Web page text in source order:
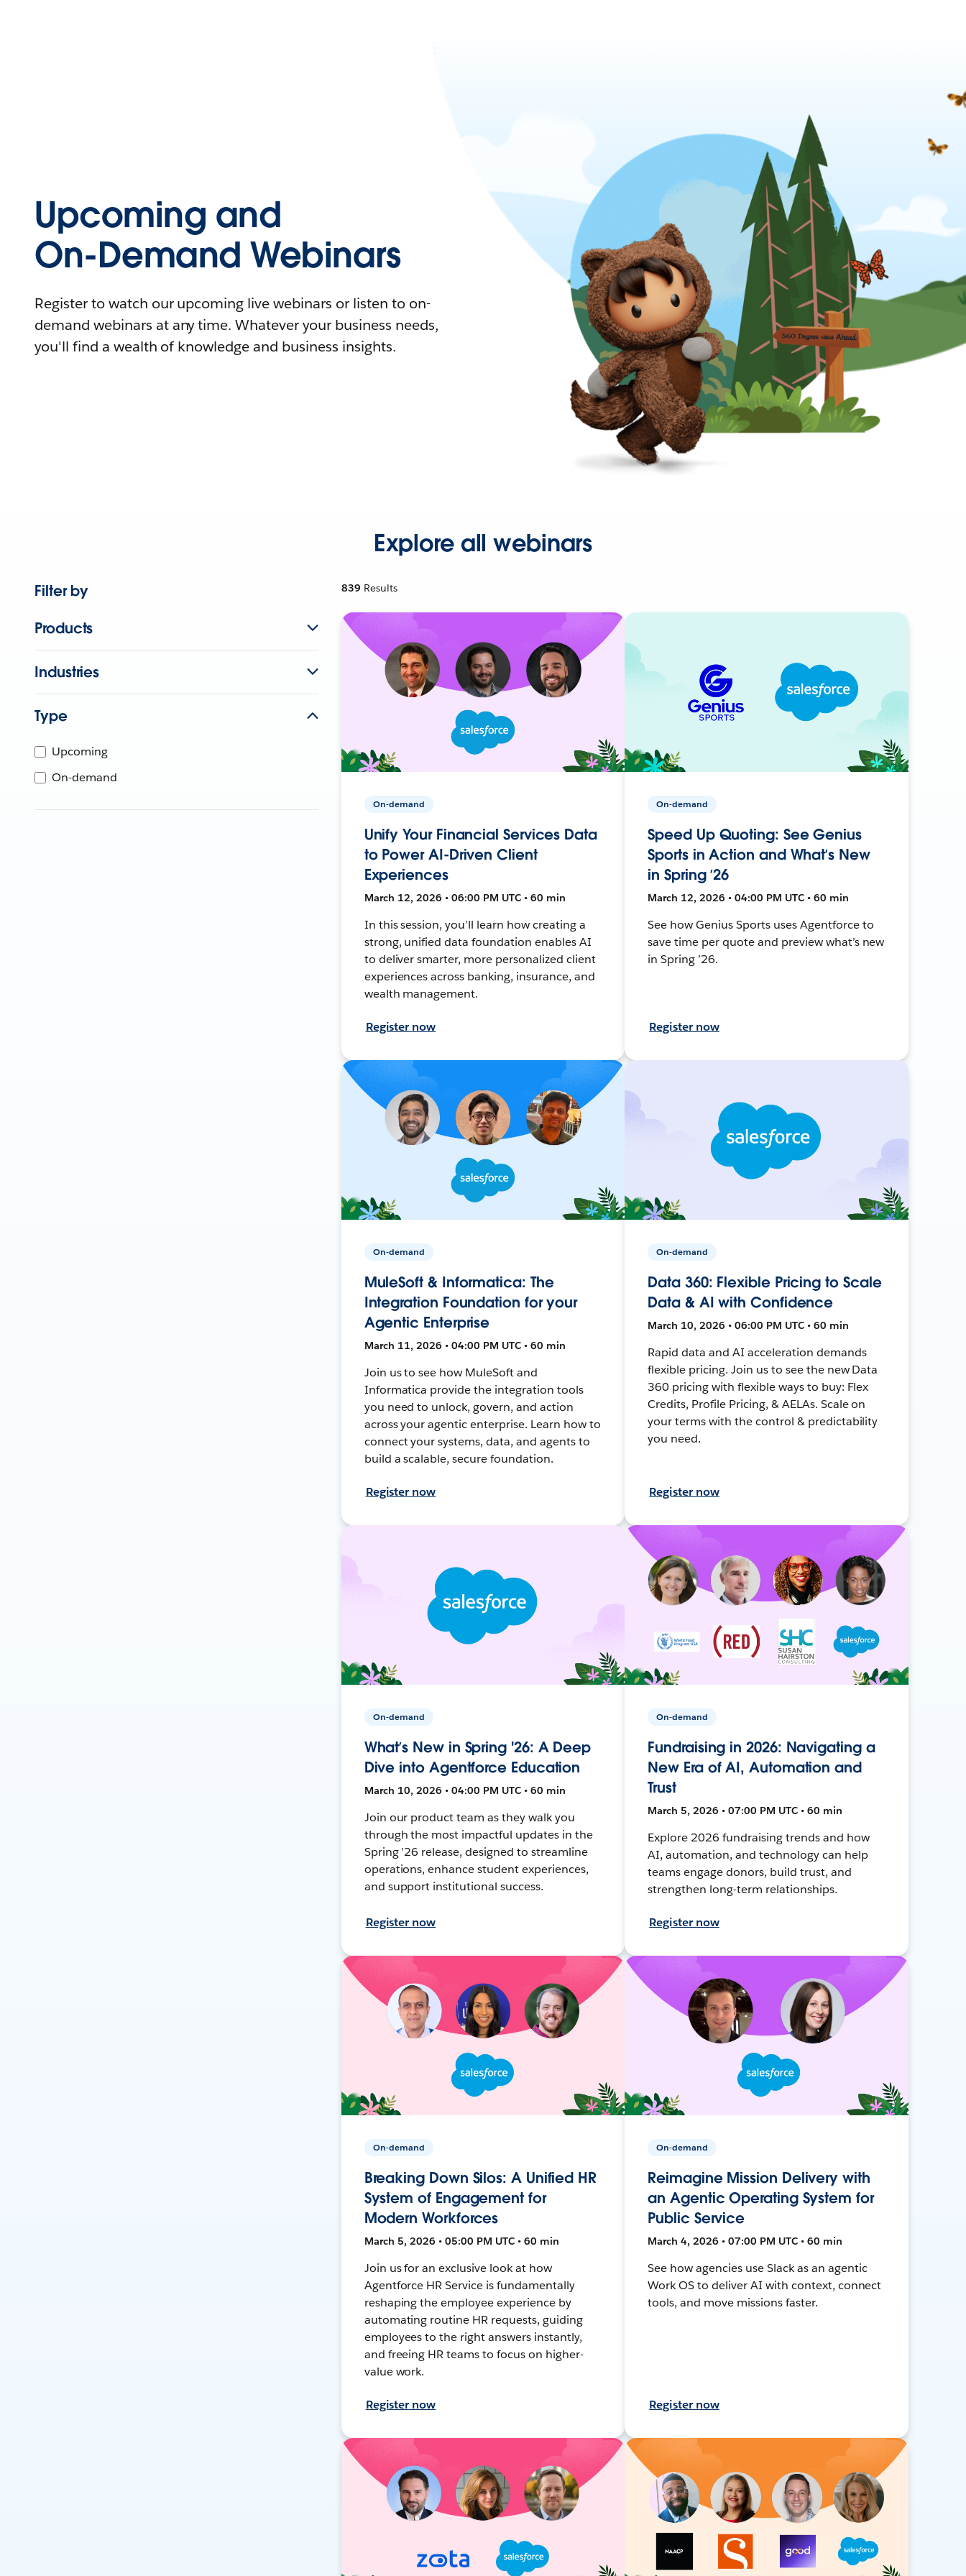
Upcoming and
On-Demand Webinars
Register to watch our upcoming live webinars or listen to on-
demand webinars at any time. Whatever your business needs,
you'll find a wealth of knowledge and business insights.
Explore all webinars
Filter by
Products
Industries
Type
Upcoming
On-demand
839 Results
On-demand
Unify Your Financial Services Data
to Power AI-Driven Client
Experiences
March 12, 2026 • 06:00 PM UTC • 60 min
In this session, you’ll learn how creating a
strong, unified data foundation enables AI
to deliver smarter, more personalized client
experiences across banking, insurance, and
wealth management.
Register now
On-demand
Speed Up Quoting: See Genius
Sports in Action and What’s New
in Spring ’26
March 12, 2026 • 04:00 PM UTC • 60 min
See how Genius Sports uses Agentforce to
save time per quote and preview what’s new
in Spring ’26.
Register now
On-demand
MuleSoft & Informatica: The
Integration Foundation for your
Agentic Enterprise
March 11, 2026 • 04:00 PM UTC • 60 min
Join us to see how MuleSoft and
Informatica provide the integration tools
you need to unlock, govern, and action
across your agentic enterprise. Learn how to
connect your systems, data, and agents to
build a scalable, secure foundation.
Register now
On-demand
Data 360: Flexible Pricing to Scale
Data & AI with Confidence
March 10, 2026 • 06:00 PM UTC • 60 min
Rapid data and AI acceleration demands
flexible pricing. Join us to see the new Data
360 pricing with flexible ways to buy: Flex
Credits, Profile Pricing, & AELAs. Scale on
your terms with the control & predictability
you need.
Register now
On-demand
What’s New in Spring '26: A Deep
Dive into Agentforce Education
March 10, 2026 • 04:00 PM UTC • 60 min
Join our product team as they walk you
through the most impactful updates in the
Spring ’26 release, designed to streamline
operations, enhance student experiences,
and support institutional success.
Register now
On-demand
Fundraising in 2026: Navigating a
New Era of AI, Automation and
Trust
March 5, 2026 • 07:00 PM UTC • 60 min
Explore 2026 fundraising trends and how
AI, automation, and technology can help
teams engage donors, build trust, and
strengthen long-term relationships.
Register now
On-demand
Breaking Down Silos: A Unified HR
System of Engagement for
Modern Workforces
March 5, 2026 • 05:00 PM UTC • 60 min
Join us for an exclusive look at how
Agentforce HR Service is fundamentally
reshaping the employee experience by
automating routine HR requests, guiding
employees to the right answers instantly,
and freeing HR teams to focus on higher-
value work.
Register now
On-demand
Reimagine Mission Delivery with
an Agentic Operating System for
Public Service
March 4, 2026 • 07:00 PM UTC • 60 min
See how agencies use Slack as an agentic
Work OS to deliver AI with context, connect
tools, and move missions faster.
Register now